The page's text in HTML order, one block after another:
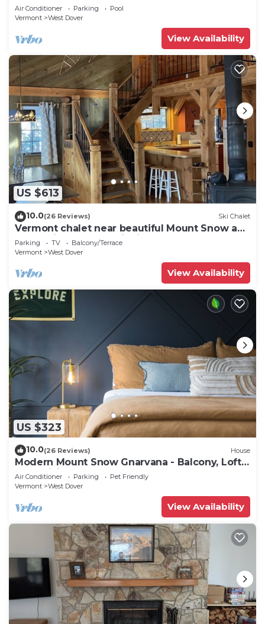
Air Conditioner Parking
Pool
Vermont
West Dover
View Availability
US $613
10.0(26 Reviews) Ski Chalet
Vermont chalet near beautiful Mount Snow and
the quaint town of Wilmington
Parking TV
Balcony/Terrace
Vermont
West Dover
View Availability
US $323
10.0(26 Reviews) House
Modern Mount Snow Gnarvana - Balcony, Loft,
Pets, Hiking
Air Conditioner Parking
Pet Friendly
Vermont
West Dover
View Availability